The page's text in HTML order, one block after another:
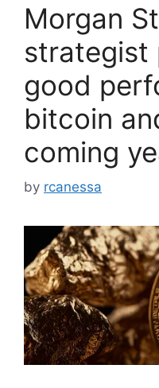
Morgan
strategist
good
bitcoin
coming
by rcanessa